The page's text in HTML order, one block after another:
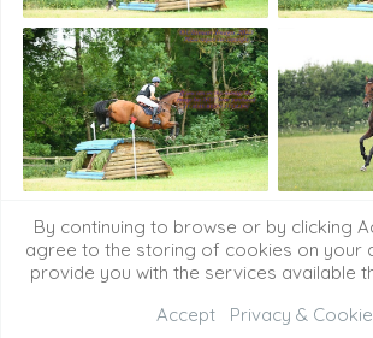
By continuing to browse or by clicking
agree to the storing of cookies on your
provide you with the services available
Accept
Privacy &